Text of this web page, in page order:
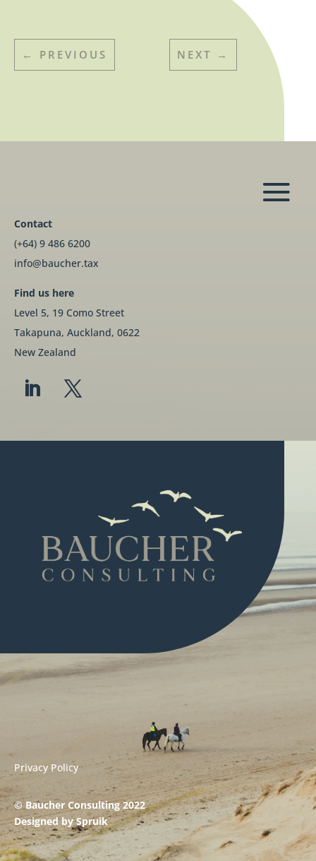
← PREVIOUS NEXT →
Contact
(+64) 9 486 6200
info@baucher.tax
Find us here
Level 5, 19 Como Street
Takapuna, Auckland, 0622
New Zealand
Privacy Policy
© Baucher Consulting 2022
Designed bySpruik